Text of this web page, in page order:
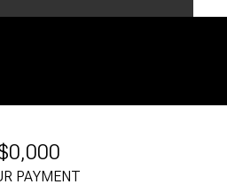
PAYMENT